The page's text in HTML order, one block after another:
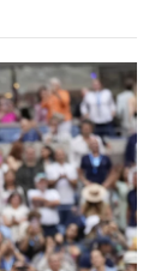
d
I
n
o
a
r
d